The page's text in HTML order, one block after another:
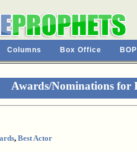
Columns Box Office
Awards/Nominations for
, Best Actor